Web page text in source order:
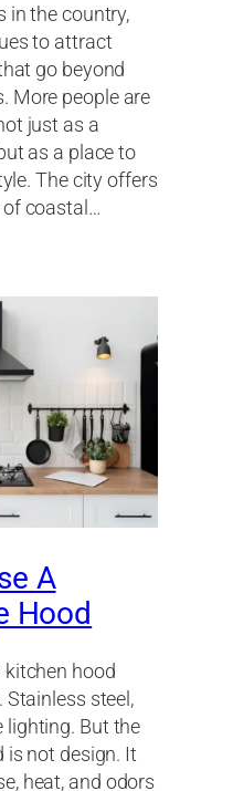
in the country,
to attract
go beyond
More people are
just as a
as a place to
The city offers
coastal…
A
Hood
kitchen hood
steel,
lighting. But the
is not design. It
heat, and odors